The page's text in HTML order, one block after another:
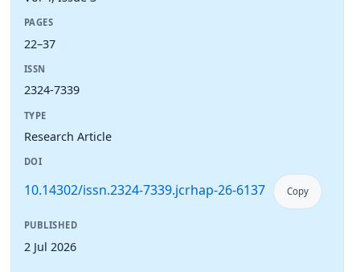
PAGES
22–37
ISSN
2324-7339
TYPE
Research Article
DOI
10.14302/issn.2324-7339.jcrhap-26-6137 Copy
PUBLISHED
2 Jul 2026